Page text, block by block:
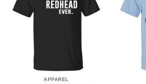
APPAREL